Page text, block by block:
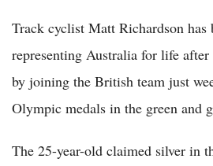
Track cyclist Matt Richardson has
representing Australia for life after
by joining the British team just
Olympic medals in the green and
The 25-year-old claimed silver in